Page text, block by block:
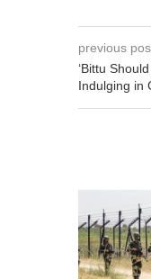
previous
‘Bittu
Indulging in